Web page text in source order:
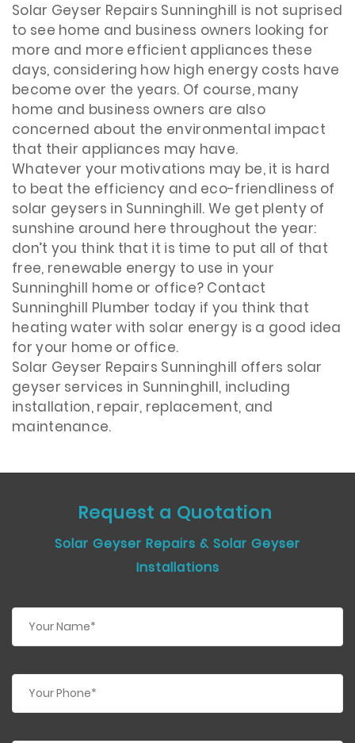
Solar Geyser Repairs Sunninghill is not suprised
to see home and business owners looking for
more and more efficient appliances these
days, considering how high energy costs have
become over the years. Of course, many
home and business owners are also
concerned about the environmental impact
that their appliances may have.
Whatever your motivations may be, it is hard
to beat the efficiency and eco-friendliness of
solar geysers in Sunninghill. We get plenty of
sunshine around here throughout the year:
don’t you think that it is time to put all of that
free, renewable energy to use in your
Sunninghill home or office? Contact
Sunninghill Plumber today if you think that
heating water with solar energy is a good idea
for your home or office.
Solar Geyser Repairs Sunninghill offers solar
geyser services in Sunninghill, including
installation, repair, replacement, and
maintenance.
Request a Quotation
Solar Geyser Repairs & Solar Geyser
Installations